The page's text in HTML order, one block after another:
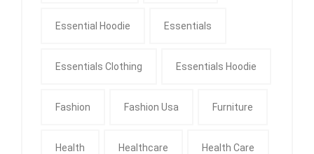
Essential Hoodie Essentials
Essentials Clothing Essentials Hoodie
Fashion Fashion Usa Furniture
Health Healthcare Health Care